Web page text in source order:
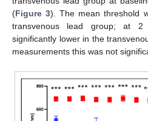
(Figure 3). The mean threshold
transvenous lead group; at
significantly lower in the
measurements this was not